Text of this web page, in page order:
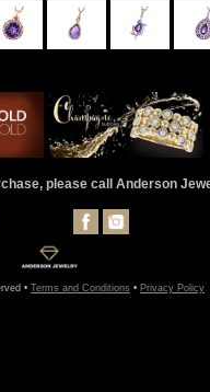
please call Anderson
• Terms and Conditions • Privacy Policy